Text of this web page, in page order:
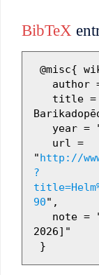
BibTeX
"http://
?
90",
2026]"